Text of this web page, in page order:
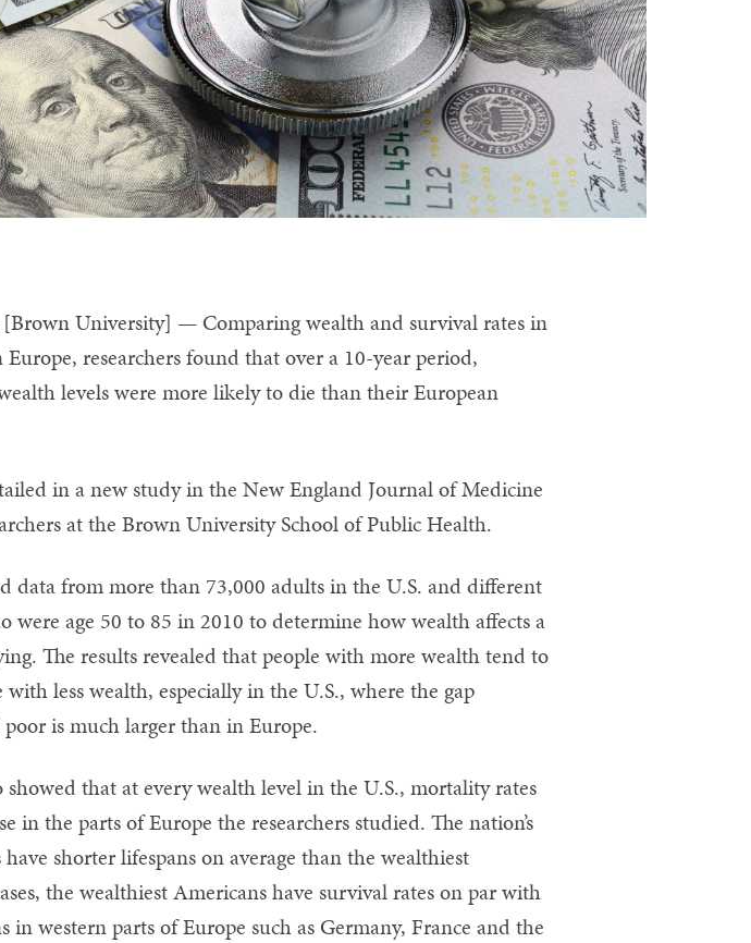
[Brown University] — Comparing wealth and survival rates in
researchers found that over a 10-year period,
levels were more likely to die than their European
in a new study in the New England Journal of Medicine
at the Brown University School of Public Health.
data from more than 73,000 adults in the U.S. and different
were age 50 to 85 in 2010 to determine how wealth affects a
The results revealed that people with more wealth tend to
less wealth, especially in the U.S., where the gap
is much larger than in Europe.
showed that at every wealth level in the U.S., mortality rates
in the parts of Europe the researchers studied. The nation’s
shorter lifespans on average than the wealthiest
the wealthiest Americans have survival rates on par with
in western parts of Europe such as Germany, France and the